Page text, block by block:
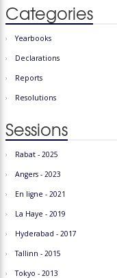
Categories
Yearbooks
Declarations
Reports
Resolutions
Sessions
Rabat - 2025
Angers - 2023
En ligne - 2021
La Haye - 2019
Hyderabad - 2017
Tallinn - 2015
Tokyo - 2013